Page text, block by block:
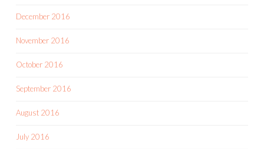
December 2016
November 2016
October 2016
September 2016
August 2016
July 2016